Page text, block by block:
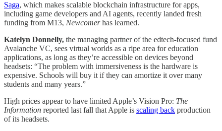
Saga, which makes scalable blockchain infrastructure for apps,
including game developers and AI agents, recently landed fresh
funding from M13, Newcomerhas learned.
Katelyn Donnelly, the managing partner of the edtech-focused fund
Avalanche VC, sees virtual worlds as a ripe area for education
applications, as long as they’re accessible on devices beyond
headsets: “The problem with immersiveness is the hardware is
expensive. Schools will buy it if they can amortize it over many
students and many years.”
High prices appear to have limited Apple’s Vision Pro: The
Information reported last fall that Apple is scaling back production
of its headsets.